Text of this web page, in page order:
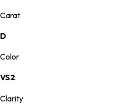
Carat
D
Color
VS2
Clarity